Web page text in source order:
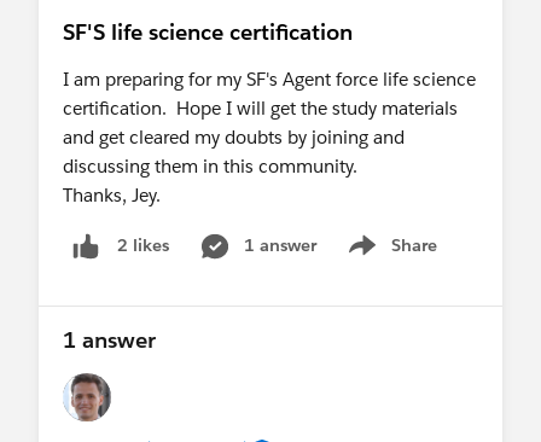
SF'S life science certification
I am preparing for my SF's Agent force life science
certification. Hope I will get the study materials
and get cleared my doubts by joining and
discussing them in this community.
Thanks, Jey.
2 likes 1 answer Share
Show menu
1 answer